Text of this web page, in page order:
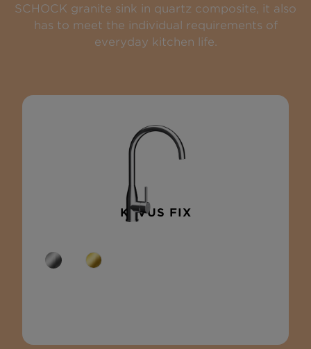
SCHOCK granite sink in quartz composite, it also
has to meet the individual requirements of
everyday kitchen life.
KAVUS FIX